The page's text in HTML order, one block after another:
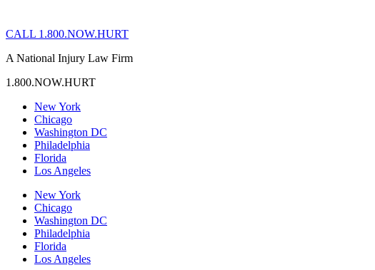
CALL 1.800.NOW.HURT
A National Injury Law Firm
1.800.NOW.HURT
New York
Chicago
Washington DC
Philadelphia
Florida
Los Angeles
New York
Chicago
Washington DC
Philadelphia
Florida
Los Angeles